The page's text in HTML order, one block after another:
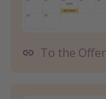
To the Offer